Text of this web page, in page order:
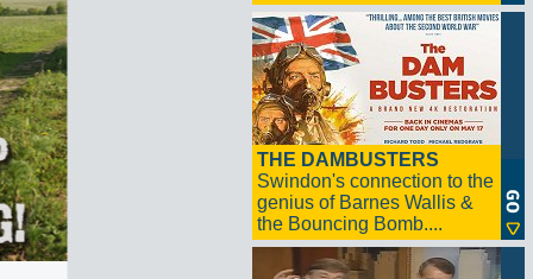
THE DAMBUSTERS
Swindon's connection to the
genius of Barnes Wallis &
the Bouncing Bomb....